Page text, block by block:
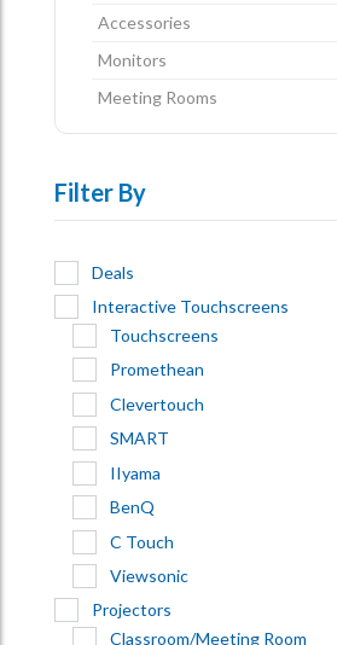
Accessories
Monitors
Meeting Rooms
Filter By
Deals
Interactive Touchscreens
Touchscreens
Promethean
Clevertouch
SMART
IIyama
BenQ
C Touch
Viewsonic
Projectors
Classroom/Meeting Room